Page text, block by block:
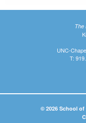
The
UNC-
T:
© 2026 School